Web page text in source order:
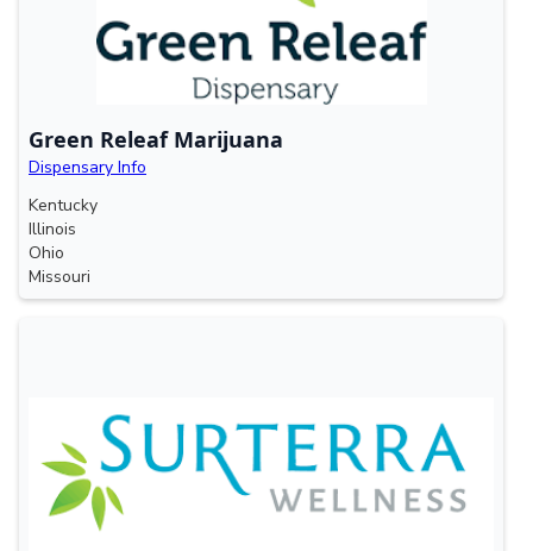
Green Releaf Marijuana
Dispensary Info
Kentucky
Illinois
Ohio
Missouri